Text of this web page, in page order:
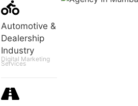
Automotive &
Dealership
Industry
Digital Marketing
Services